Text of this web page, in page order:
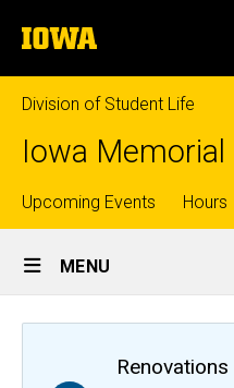
to
content
The
University
of
Iowa
Division of Student Life
Iowa Memorial
Top
links
Upcoming Events Hours
Site
Main
Navigation
MENU